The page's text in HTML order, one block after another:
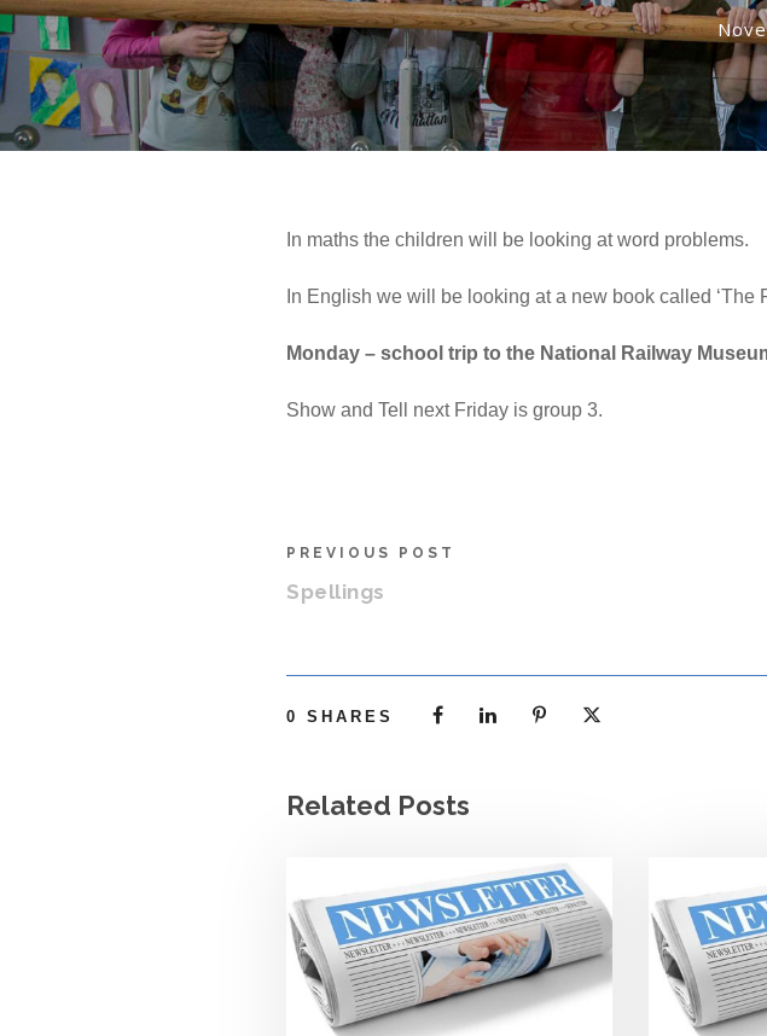
In maths the children will be looking at word problems.
In English we will be looking at a new book called ‘The
Monday – school trip to the National Railway
Show and Tell next Friday is group 3.
PREVIOUS POST
Spellings
0 SHARES
Related Posts